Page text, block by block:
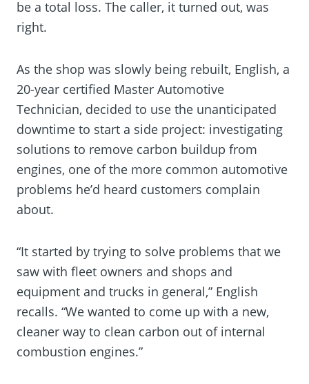
be a total loss. The caller, it turned out, was
right.
As the shop was slowly being rebuilt, English, a
20-year certified Master Automotive
Technician, decided to use the unanticipated
downtime to start a side project: investigating
solutions to remove carbon buildup from
engines, one of the more common automotive
problems he’d heard customers complain
about.
“It started by trying to solve problems that we
saw with fleet owners and shops and
equipment and trucks in general,” English
recalls. “We wanted to come up with a new,
cleaner way to clean carbon out of internal
combustion engines.”